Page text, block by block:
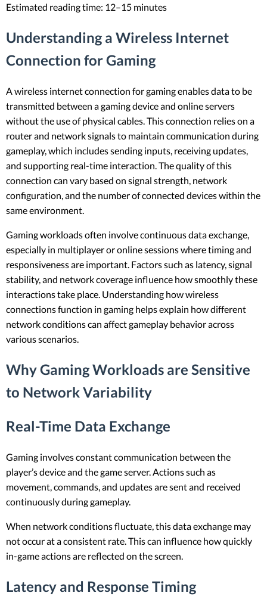
Estimated reading time: 12–15 minutes
Understanding a Wireless Internet
Connection for Gaming
A wireless internet connection for gaming enables data to be
transmitted between a gaming device and online servers
without the use of physical cables. This connection relies on a
router and network signals to maintain communication during
gameplay, which includes sending inputs, receiving updates,
and supporting real-time interaction. The quality of this
connection can vary based on signal strength, network
configuration, and the number of connected devices within the
same environment.
Gaming workloads often involve continuous data exchange,
especially in multiplayer or online sessions where timing and
responsiveness are important. Factors such as latency, signal
stability, and network coverage influence how smoothly these
interactions take place. Understanding how wireless
connections function in gaming helps explain how different
network conditions can affect gameplay behavior across
various scenarios.
Why Gaming Workloads are Sensitive
to Network Variability
Real-Time Data Exchange
Gaming involves constant communication between the
player’s device and the game server. Actions such as
movement, commands, and updates are sent and received
continuously during gameplay.
When network conditions fluctuate, this data exchange may
not occur at a consistent rate. This can influence how quickly
in-game actions are reflected on the screen.
Latency and Response Timing